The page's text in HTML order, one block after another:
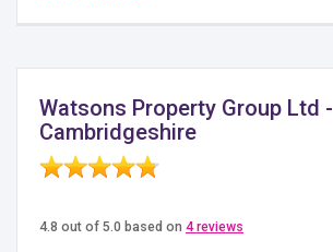
Watsons Property Group Ltd -
Cambridgeshire
4.8 out of 5.0 based on 4 reviews